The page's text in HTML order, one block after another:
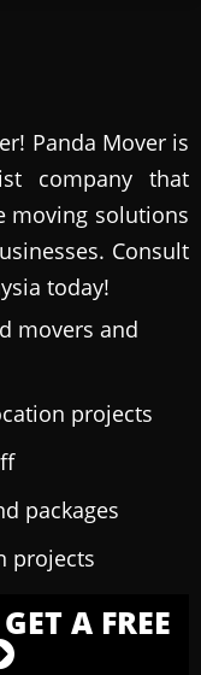
Panda Mover is
company that
moving solutions
Consult
today!
movers and
projects
packages
projects
A FREE